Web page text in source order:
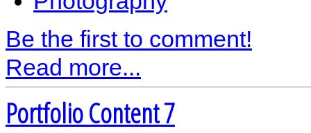
Be the first to comment!
Read more...
Portfolio Content 7